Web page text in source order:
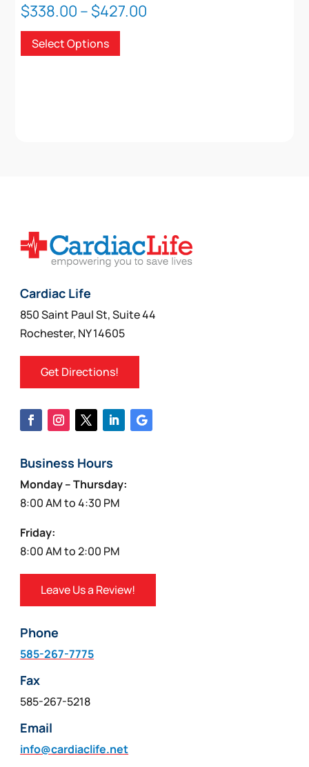
$338.00 – $427.00
Select Options
This
product
page
Cardiac Life
850 Saint Paul St, Suite 44
Rochester, NY 14605
Get Directions!
Business Hours
Monday – Thursday:
8:00 AM to 4:30 PM
Friday:
8:00 AM to 2:00 PM
Leave Us a Review!
Phone
585-267-7775
Fax
585-267-5218
Email
info@cardiaclife.net